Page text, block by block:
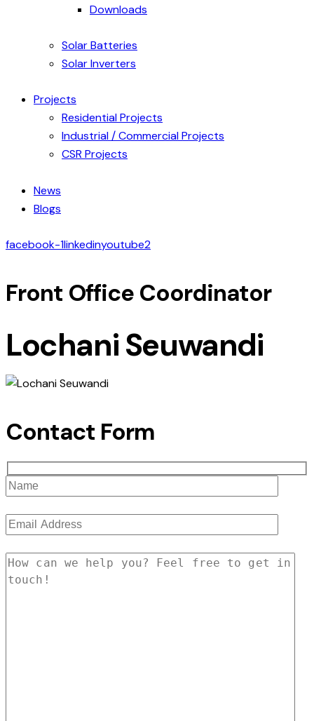
Downloads
Solar Batteries
Solar Inverters
Projects
Residential Projects
Industrial / Commercial Projects
CSR Projects
News
Blogs
facebook-1linkedinyoutube2
Front Office Coordinator
Lochani Seuwandi
Contact Form